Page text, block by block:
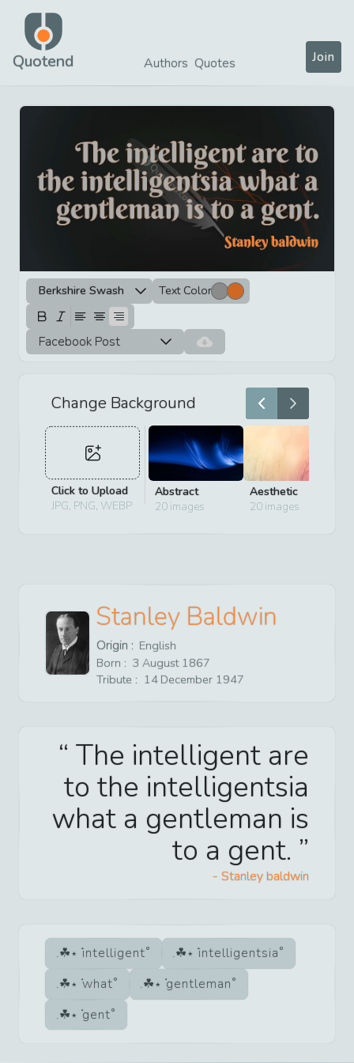
Quotend Authors Quotes Join
Berkshire Swash Text Color
Facebook Post
Change Background
Click to Upload
JPG, PNG, WEBP
Abstract
20images
Aesthetic
20images
Stanley Baldwin
Origin : English
Born : 3 August 1867
Tribute : 14 December 1947
The intelligent are
to the intelligentsia
what a gentleman is
to a gent.
- Stanley baldwin
intelligent
intelligentsia
what
gentleman
gent